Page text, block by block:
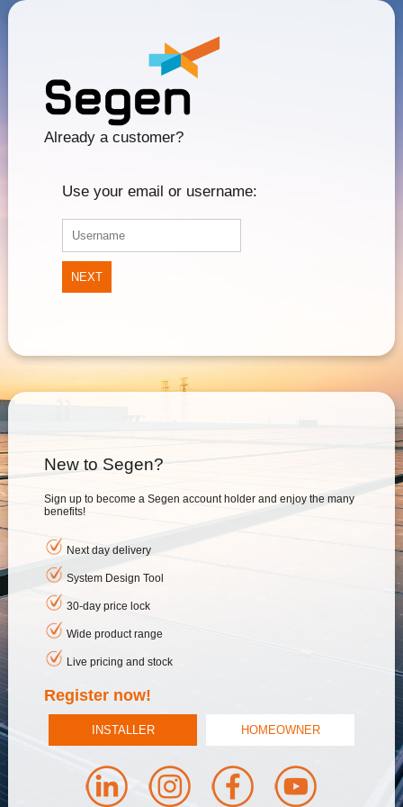
Already a customer?
Use your email or username:
NEXT
New to Segen?
Sign up to become a Segen account holder and enjoy the many
benefits!
Next day delivery
System Design Tool
30-day price lock
Wide product range
Live pricing and stock
Register now!
INSTALLER HOMEOWNER